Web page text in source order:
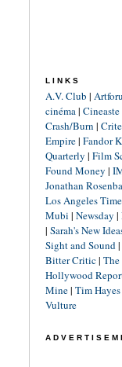
LINKS
A.V. Club |
cinéma| Cineaste
Crash/Burn |
Empire| Fandor
Quarterly | Film
Found Money |
Jonathan
Los Angeles
Mubi | Newsday |
| Sarah's New
Sight and Sound|
Bitter Critic|
Hollywood
Mine| Tim Hayes
Vulture